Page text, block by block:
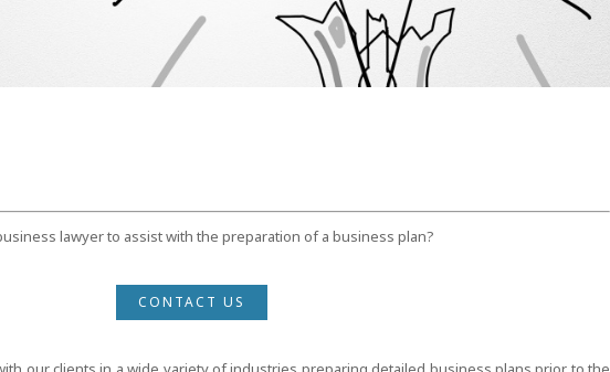
lawyer to assist with the preparation of a business plan?
CONTACT US